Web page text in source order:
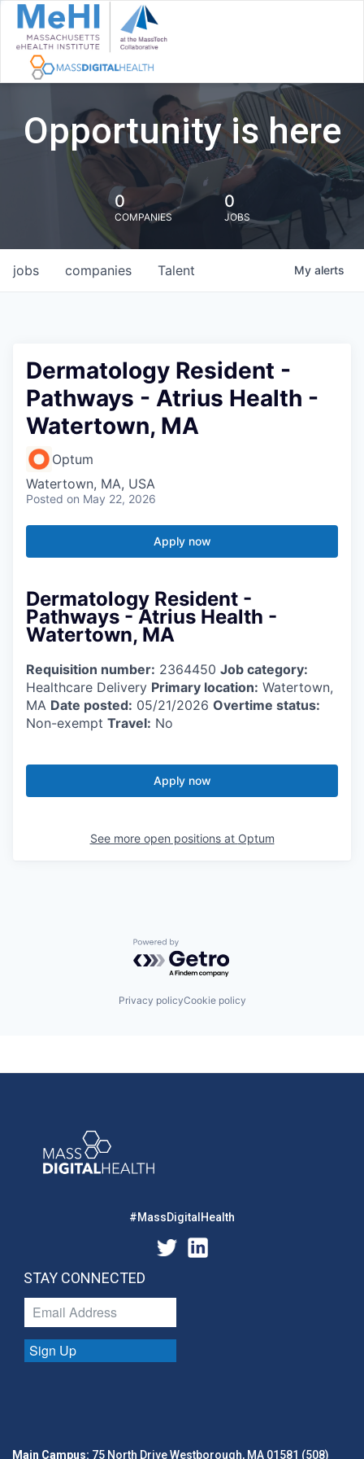
Opportunity is here
0
COMPANIES
0
JOBS
jobs companies Talent My alerts
Dermatology Resident -
Pathways - Atrius Health -
Watertown, MA
Optum
Watertown, MA, USA
Posted on May 22, 2026
Apply now
Dermatology Resident -
Pathways - Atrius Health -
Watertown, MA
Requisition number: 2364450 Job category:
Healthcare Delivery Primary location: Watertown,
MA Date posted: 05/21/2026 Overtime status:
Non-exempt Travel: No
Apply now
See more open positions at Optum
Powered by Getro.com
Privacy policyCookie policy
#MassDigitalHealth
STAY CONNECTED
Sign Up
Main Campus: 75 North Drive Westborough, MA 01581 (508)